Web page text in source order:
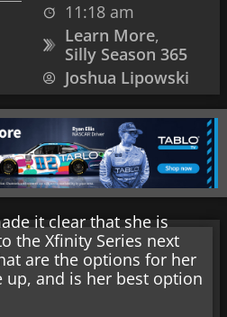
11:18 am
Learn More,
Silly Season 365
Joshua Lipowski
it clear that she is
the Xfinity Series next
are the options for her
up, and is her best option